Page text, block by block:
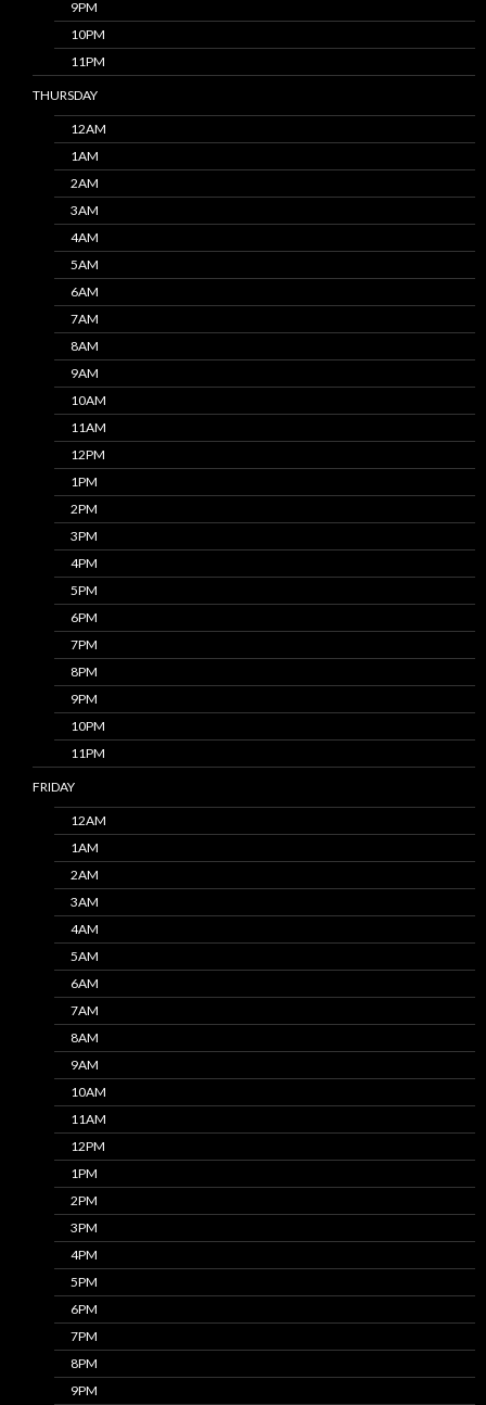
9PM
10PM
11PM
THURSDAY
12AM
1AM
2AM
3AM
4AM
5AM
6AM
7AM
8AM
9AM
10AM
11AM
12PM
1PM
2PM
3PM
4PM
5PM
6PM
7PM
8PM
9PM
10PM
11PM
FRIDAY
12AM
1AM
2AM
3AM
4AM
5AM
6AM
7AM
8AM
9AM
10AM
11AM
12PM
1PM
2PM
3PM
4PM
5PM
6PM
7PM
8PM
9PM